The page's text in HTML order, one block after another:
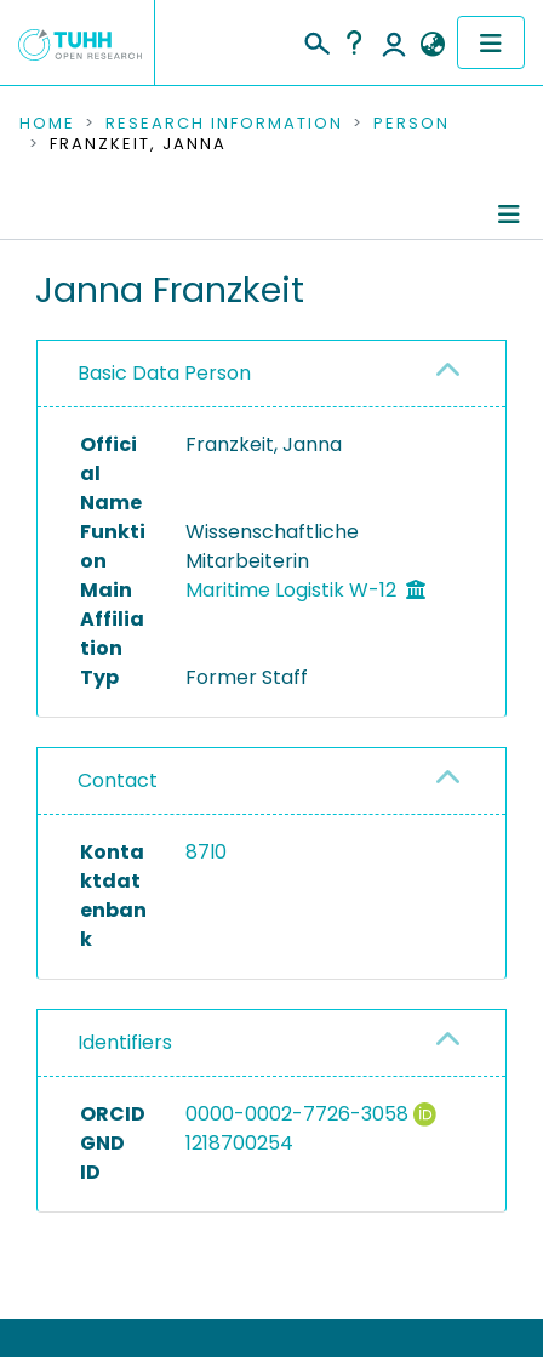
COMMUNITIES & COLLECTIONS
RESEARCH DATA
PEOPLE
PROJECTS
HOME RESEARCH INFORMATION
PERSON
FRANZKEIT, JANNA
Janna Franzkeit
Basic Data Person
Offici
al
Name
Franzkeit, Janna
Funkti
on
Wissenschaftliche
Mitarbeiterin
Main
Affilia
tion
Maritime Logistik W-12
Typ Former Staff
Contact
Konta
ktdat
enban
k
87l0
Identifiers
ORCID
0000-0002-7726-3058
GND
ID
1218700254